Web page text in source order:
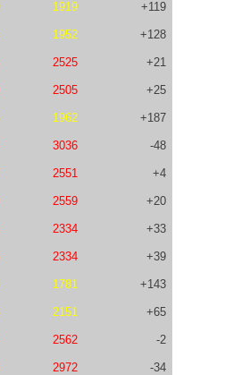
1919 +119
1952 +128
2525 +21
2505 +25
1962 +187
3036 -48
2551 +4
2559 +20
2334 +33
2334 +39
1781 +143
2151 +65
2562 -2
2972 -34